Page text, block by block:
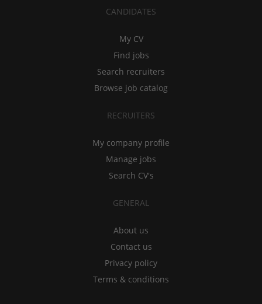
CANDIDATES
My CV
Find jobs
Search recruiters
Browse job catalog
RECRUITERS
My company profile
Manage jobs
Search CV's
GENERAL
About us
Contact us
Privacy policy
Terms & conditions